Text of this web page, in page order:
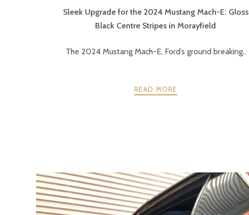
Sleek Upgrade for the 2024 Mustang Mach-E: Gloss
Black Centre Stripes in Morayfield
The 2024 Mustang Mach-E, Ford’s ground breaking..
READ MORE